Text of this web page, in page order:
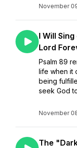
November
I Will
Lord
Psalm 89
life when it
being
seek God
November
The